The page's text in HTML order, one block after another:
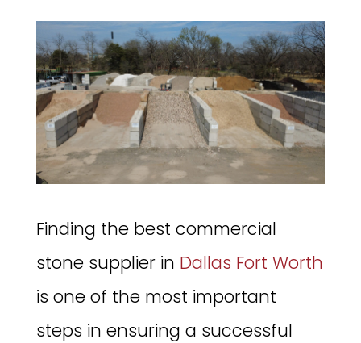
Finding the best commercial
stone supplier in Dallas Fort Worth
is one of the most important
steps in ensuring a successful